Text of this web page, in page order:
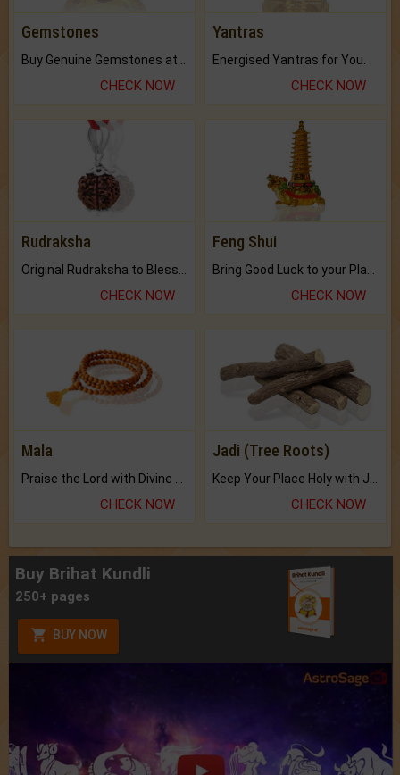
Gemstones
CHECK NOW
Yantras
Energised Yantras for You.
CHECK NOW
Rudraksha
CHECK NOW
Feng Shui
CHECK NOW
Mala
CHECK NOW
Jadi (Tree Roots)
CHECK NOW
Buy Brihat Kundli
250+ pages
BUY NOW